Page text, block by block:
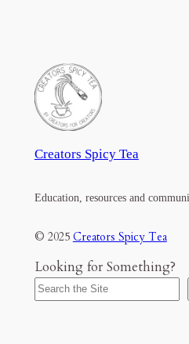
Creators Spicy Tea
Education, resources and
© 2025 Creators Spicy Tea
Looking for Something?